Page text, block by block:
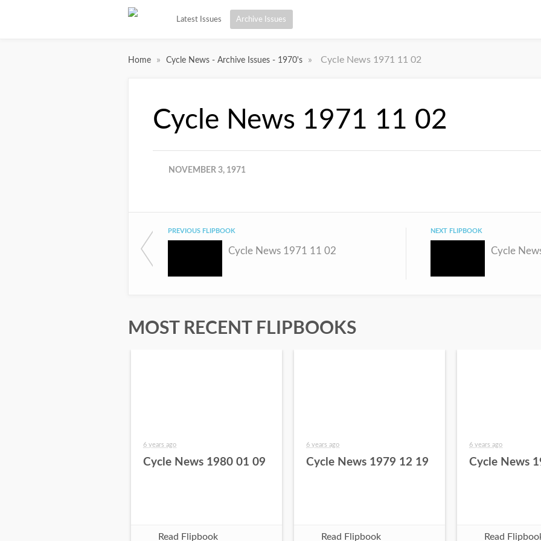
Latest Issues Archive Issues
Home » Cycle News - Archive Issues - 1970's » Cycle News 1971 11 02
Cycle News 1971 11 02
NOVEMBER 3, 1971
PREVIOUS FLIPBOOK
Cycle News 1971 11 02
NEXT FLIPBOOK
Cycle
MOST RECENT FLIPBOOKS
6 years ago
Cycle News 1980 01 09
Read Flipbook
6 years ago
Cycle News 1979 12 19
Read Flipbook
6 years ago
Cycle News
Read